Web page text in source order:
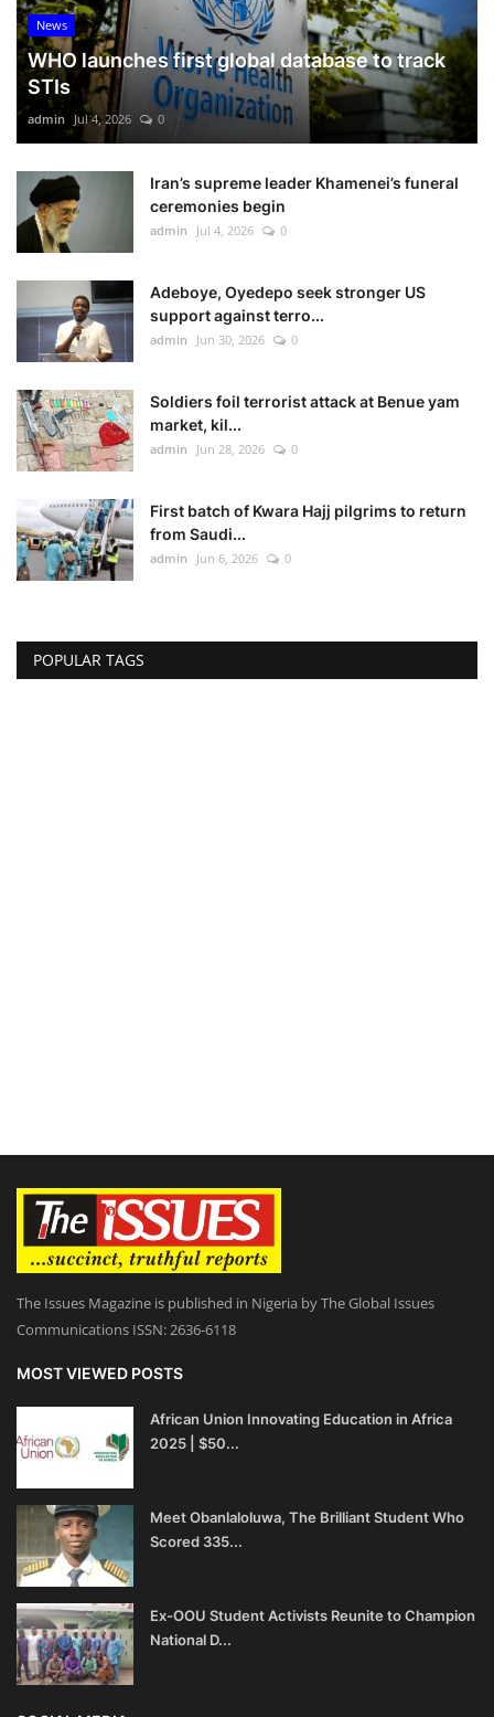
News
WHO launches first global database to track
STIs
admin Jul 4, 2026 0
Iran’s supreme leader Khamenei’s funeral
ceremonies begin
admin Jul 4, 2026 0
Adeboye, Oyedepo seek stronger US
support against terro...
admin Jun 30, 2026 0
Soldiers foil terrorist attack at Benue yam
market, kil...
admin Jun 28, 2026 0
First batch of Kwara Hajj pilgrims to return
from Saudi...
admin Jun 6, 2026 0
POPULAR TAGS
The Issues Magazine is published in Nigeria by The Global Issues
Communications ISSN: 2636-6118
MOST VIEWED POSTS
African Union Innovating Education in Africa
2025 | $50...
Meet Obanlaloluwa, The Brilliant Student Who
Scored 335...
Ex-OOU Student Activists Reunite to Champion
National D...